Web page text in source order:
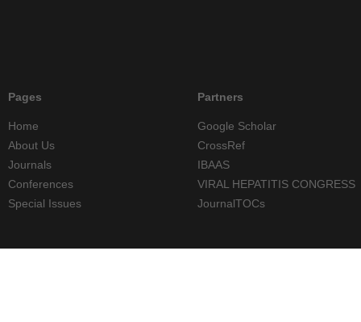
Pages
Home
About Us
Journals
Conferences
Special Issues
Partners
Google Scholar
CrossRef
IBAAS
VIRAL HEPATITIS CONGRESS
JournalTOCs